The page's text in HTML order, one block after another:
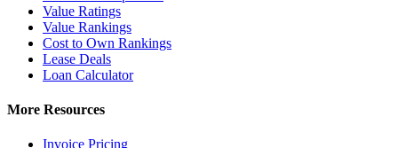
Value Ratings
Value Rankings
Cost to Own Rankings
Lease Deals
Loan Calculator
More Resources
Invoice Pricing